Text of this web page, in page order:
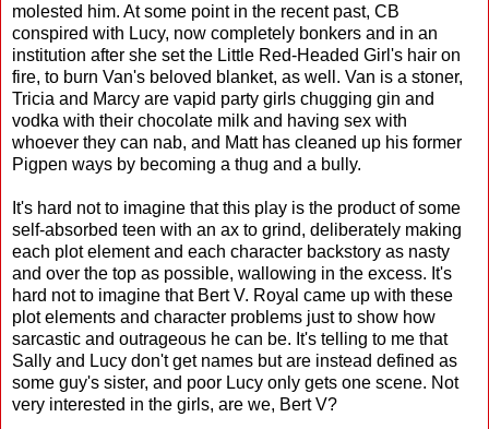
molested him. At some point in the recent past, CB
conspired with Lucy, now completely bonkers and in an
institution after she set the Little Red-Headed Girl's hair on
fire, to burn Van's beloved blanket, as well. Van is a stoner,
Tricia and Marcy are vapid party girls chugging gin and
vodka with their chocolate milk and having sex with
whoever they can nab, and Matt has cleaned up his former
Pigpen ways by becoming a thug and a bully.
It's hard not to imagine that this play is the product of some
self-absorbed teen with an ax to grind, deliberately making
each plot element and each character backstory as nasty
and over the top as possible, wallowing in the excess. It's
hard not to imagine that Bert V. Royal came up with these
plot elements and character problems just to show how
sarcastic and outrageous he can be. It's telling to me that
Sally and Lucy don't get names but are instead defined as
some guy's sister, and poor Lucy only gets one scene. Not
very interested in the girls, are we, Bert V?